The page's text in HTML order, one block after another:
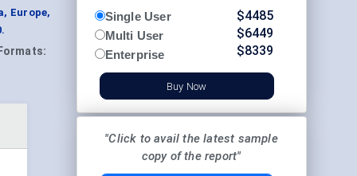
Europe,
Formats:
Single User
Multi User
Enterprise
$4485
$6449
$8339
Buy Now
"Click to avail the latest sample
copy of the report"